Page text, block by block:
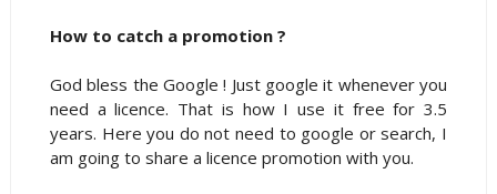
How to catch a promotion ?
God bless the Google ! Just google it whenever you
need a licence. That is how I use it free for 3.5
years. Here you do not need to google or search, I
am going to share a licence promotion with you.